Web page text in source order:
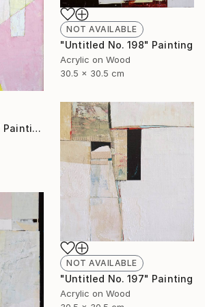
"Untitled No. 200" Painting
NOT AVAILABLE
"Untitled No. 198" Painting
Acrylic on Wood
30.5 x 30.5 cm
NOT AVAILABLE
"Untitled No. 197" Painting
Acrylic on Wood